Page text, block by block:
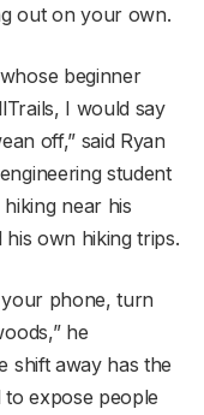
out on your own.
beginner
I would say
off,” said Ryan
student
near his
his own hiking trips.
your phone, turn
he
shift away has the
expose people